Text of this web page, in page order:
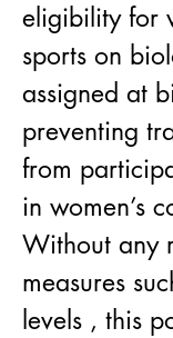
eligibility for
sports on
assigned at
preventing
from
in women’s
Without any
measures
levels , this